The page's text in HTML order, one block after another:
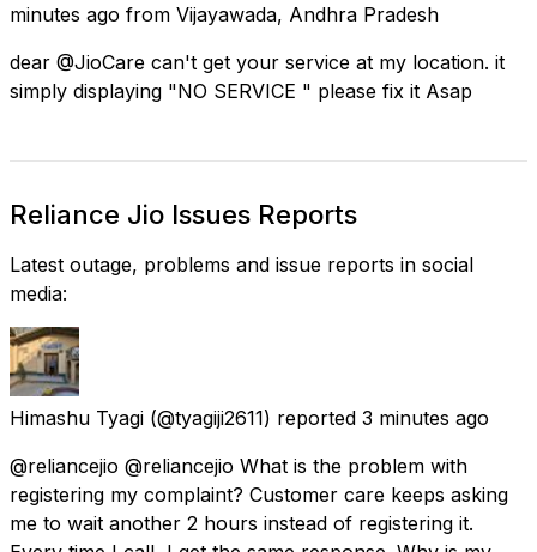
minutes ago from Vijayawada, Andhra Pradesh
dear @JioCare can't get your service at my location. it
simply displaying "NO SERVICE " please fix it Asap
Reliance Jio Issues Reports
Latest outage, problems and issue reports in social
media:
Himashu Tyagi (@tyagiji2611) reported 3 minutes ago
@reliancejio @reliancejio What is the problem with
registering my complaint? Customer care keeps asking
me to wait another 2 hours instead of registering it.